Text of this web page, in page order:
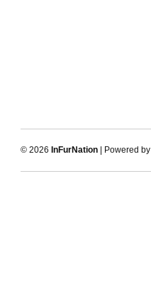
© 2026 InFurNation | Powered by